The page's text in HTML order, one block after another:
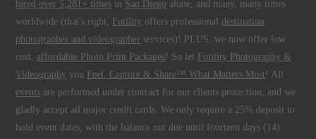
hired over 5,281+ times in San Diego alone, and many, many times
worldwide (that's right, Fotility offers professionaldestination
photographer and videographer services)! PLUS, we now offer low
cost, affordable Photo Print Packages! So let Fotility Photography &
Videography you Feel, Capture & Share™ What Matters Most ! All
events are performed under contract for our clients protection, and we
gladly accept all major credit cards. We only require a 25% deposit to
hold event dates, with the balance not due until fourteen days (14)